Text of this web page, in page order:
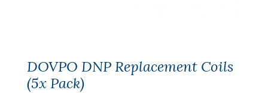
DOVPO DNP Replacement Coils
(5x Pack)